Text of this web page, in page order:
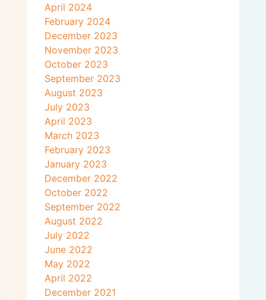
April 2024
February 2024
December 2023
November 2023
October 2023
September 2023
August 2023
July 2023
April 2023
March 2023
February 2023
January 2023
December 2022
October 2022
September 2022
August 2022
July 2022
June 2022
May 2022
April 2022
December 2021